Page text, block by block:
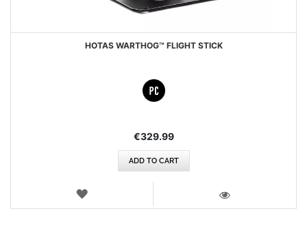
HOTAS WARTHOG™ FLIGHT STICK
€329.99
ADD TO CART
WISH